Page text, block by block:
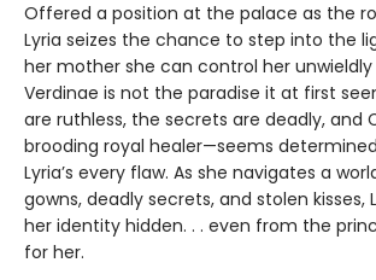
Offered a position at the palace as the
Lyria seizes the chance to step into the
her mother she can control her
Verdinae is not the paradise it at first
are ruthless, the secrets are deadly, and
brooding royal healer—seems
Lyria’s every flaw. As she navigates a
gowns, deadly secrets, and stolen kisses,
her identity hidden. . . even from the
for her.